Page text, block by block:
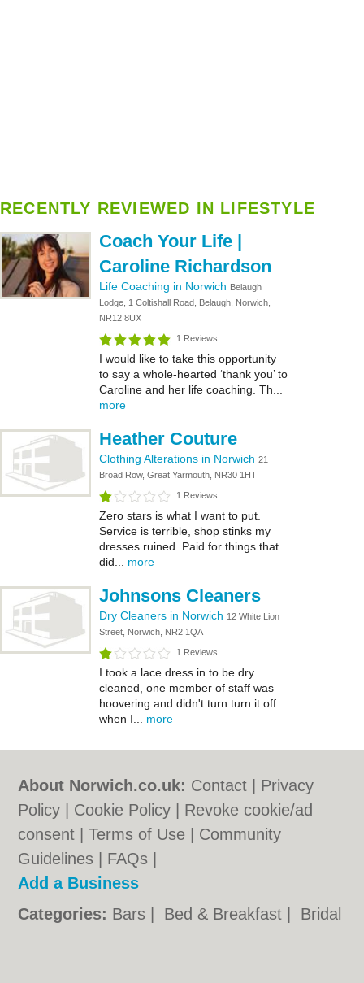
RECENTLY REVIEWED IN LIFESTYLE
Coach Your Life |
Caroline Richardson
Life Coaching in Norwich Belaugh
Lodge, 1 Coltishall Road, Belaugh, Norwich,
NR12 8UX
1 Reviews
I would like to take this opportunity
to say a whole-hearted ‘thank you’ to
Caroline and her life coaching. Th...
more
Heather Couture
Clothing Alterations in Norwich 21
Broad Row, Great Yarmouth, NR30 1HT
1 Reviews
Zero stars is what I want to put.
Service is terrible, shop stinks my
dresses ruined. Paid for things that
did... more
Johnsons Cleaners
Dry Cleaners in Norwich 12 White Lion
Street, Norwich, NR2 1QA
1 Reviews
I took a lace dress in to be dry
cleaned, one member of staff was
hoovering and didn't turn turn it off
when I... more
About Norwich.co.uk: Contact
Privacy
Policy
Cookie Policy
Revoke cookie/ad
consent |Terms of Use
Community
Guidelines
FAQs
Add a Business
Categories: Bars Bed & Breakfast
Bridal